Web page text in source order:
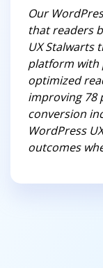
Our
that readers
UX Stalwarts
platform with
optimized
improving 78
conversion
WordPress
outcomes